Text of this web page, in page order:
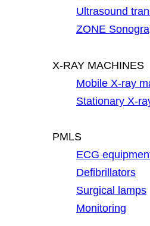
Ultrasound
ZONE
X-RAY MACHINES
Mobile X-ray
Stationary X-
PMLS
ECG
Defibrillators
Surgical lamps
Monitoring